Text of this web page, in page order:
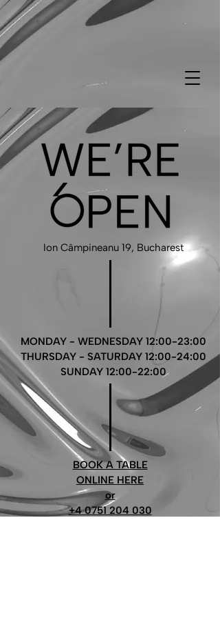
Ion Câmpineanu 19, Bucharest
MONDAY - WEDNESDAY 12:00-23:00
THURSDAY - SATURDAY 12:00-24:00
SUNDAY 12:00-22:00
BOOK A TABLE
ONLINE HERE
or
+4 0751 204 030